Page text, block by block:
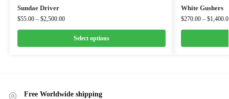
Sundae Driver
$55.00 – $2,500.00
Select options
White Gushers
$270.00 – $
Free Worldwide shipping